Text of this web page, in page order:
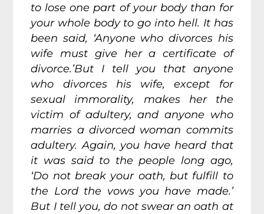
to lose one part of your body than for
your whole body to go into hell. It has
been said, ‘Anyone who divorces his
wife must give her a certificate of
divorce.’But I tell you that anyone
who divorces his wife, except for
sexual immorality, makes her the
victim of adultery, and anyone who
marries a divorced woman commits
adultery. Again, you have heard that
it was said to the people long ago,
‘Do not break your oath, but fulfill to
the Lord the vows you have made.’
But I tell you, do not swear an oath at